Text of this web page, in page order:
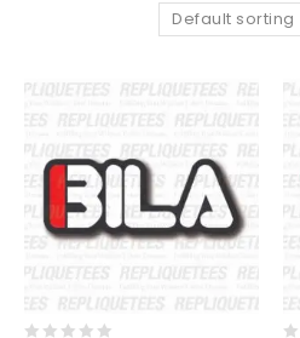
Default sorting